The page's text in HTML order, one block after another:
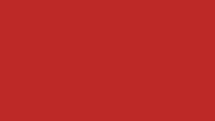
on soil conditions,
to the property for
during the